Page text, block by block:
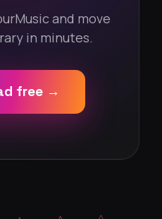
and move
in minutes.
free →